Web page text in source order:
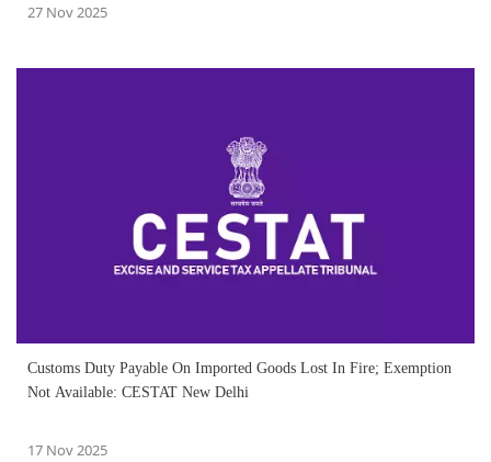
27 Nov 2025
Customs Duty Payable On Imported Goods Lost In Fire; Exemption
Not Available: CESTAT New Delhi
17 Nov 2025